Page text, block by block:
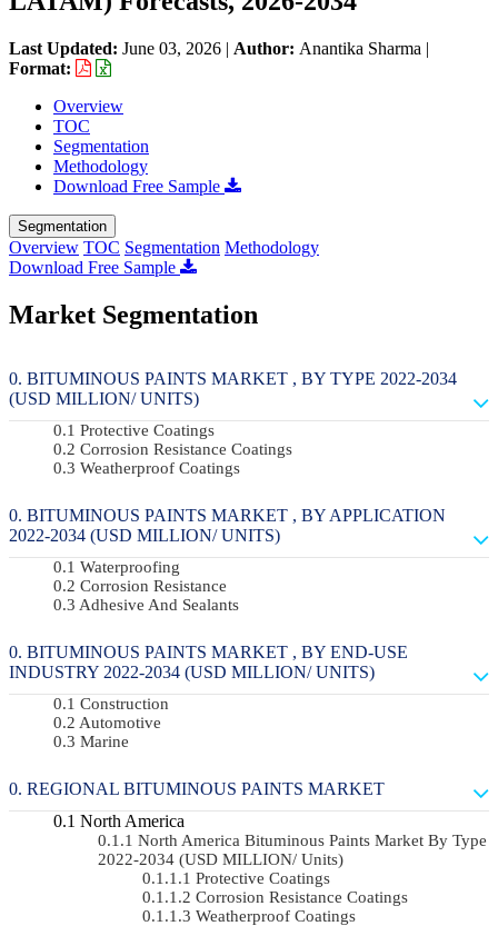
Last Updated: June 03, 2026 | Author: Anantika Sharma |
Format:
Overview
TOC
Segmentation
Methodology
Download Free Sample
Segmentation
Overview TOC Segmentation Methodology
Download Free Sample
Market Segmentation
BITUMINOUS PAINTS MARKET , BY TYPE 2022-2034
(USD MILLION/ UNITS)
Protective Coatings
Corrosion Resistance Coatings
Weatherproof Coatings
BITUMINOUS PAINTS MARKET , BY APPLICATION
2022-2034 (USD MILLION/ UNITS)
Waterproofing
Corrosion Resistance
Adhesive And Sealants
BITUMINOUS PAINTS MARKET , BY END-USE
INDUSTRY 2022-2034 (USD MILLION/ UNITS)
Construction
Automotive
Marine
REGIONAL BITUMINOUS PAINTS MARKET
North America
North America Bituminous Paints Market By Type
2022-2034 (USD MILLION/ Units)
Protective Coatings
Corrosion Resistance Coatings
Weatherproof Coatings